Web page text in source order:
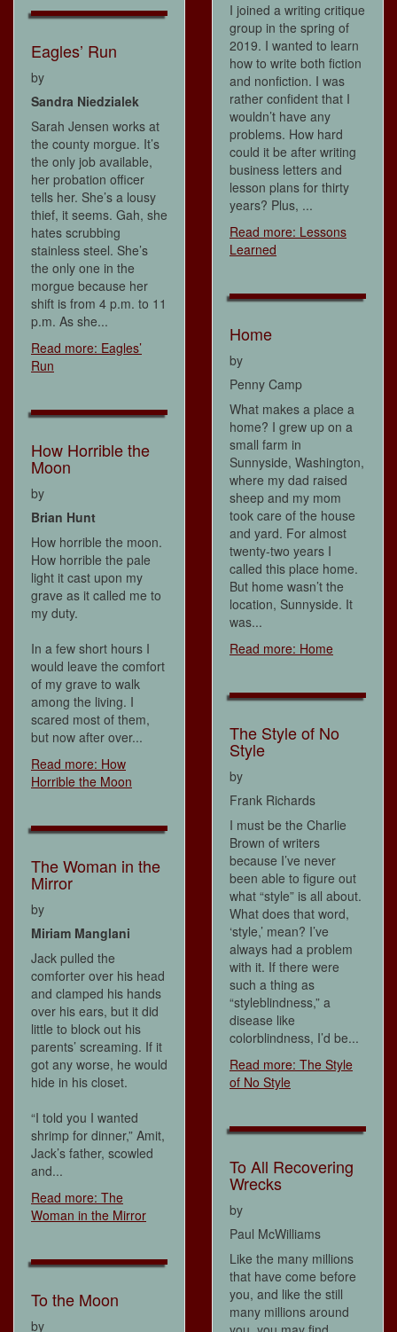
Eagles’ Run
by
Sandra Niedzialek
Sarah Jensen works at
the county morgue. It’s
the only job available,
her probation officer
tells her. She’s a lousy
thief, it seems. Gah, she
hates scrubbing
stainless steel. She’s
the only one in the
morgue because her
shift is from 4 p.m. to 11
p.m. As she...
Read more: Eagles’
Run
How Horrible the
Moon
by
Brian Hunt
How horrible the moon.
How horrible the pale
light it cast upon my
grave as it called me to
my duty.
In a few short hours I
would leave the comfort
of my grave to walk
among the living. I
scared most of them,
but now after over...
Read more: How
Horrible the Moon
The Woman in the
Mirror
by
Miriam Manglani
Jack pulled the
comforter over his head
and clamped his hands
over his ears, but it did
little to block out his
parents’ screaming. If it
got any worse, he would
hide in his closet.
“I told you I wanted
shrimp for dinner,” Amit,
Jack’s father, scowled
and...
Read more: The
Woman in the Mirror
To the Moon
by
I joined a writing critique
group in the spring of
2019. I wanted to learn
how to write both fiction
and nonfiction. I was
rather confident that I
wouldn’t have any
problems. How hard
could it be after writing
business letters and
lesson plans for thirty
years? Plus, ...
Read more: Lessons
Learned
Home
by
Penny Camp
What makes a place a
home? I grew up on a
small farm in
Sunnyside, Washington,
where my dad raised
sheep and my mom
took care of the house
and yard. For almost
twenty-two years I
called this place home.
But home wasn’t the
location, Sunnyside. It
was...
Read more: Home
The Style of No
Style
by
Frank Richards
I must be the Charlie
Brown of writers
because I’ve never
been able to figure out
what “style” is all about.
What does that word,
‘style,’ mean? I’ve
always had a problem
with it. If there were
such a thing as
“styleblindness,” a
disease like
colorblindness, I’d be...
Read more: The Style
of No Style
To All Recovering
Wrecks
by
Paul McWilliams
Like the many millions
that have come before
you, and like the still
many millions around